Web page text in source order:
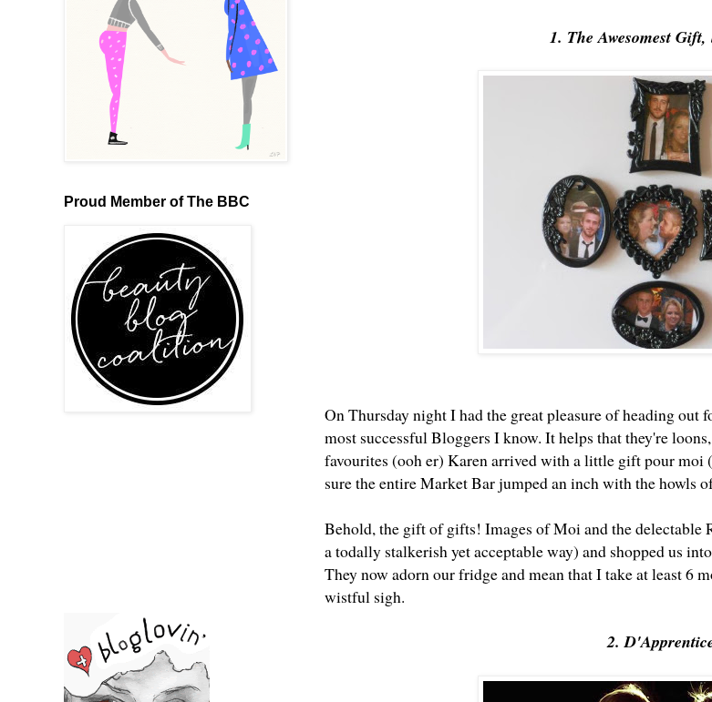
1. The Awesomest
On Thursday night I had the great pleasure of heading
most successful Bloggers I know. It helps that they're
favourites (ooh er) Karenarrived with a little gift pour moi
sure the entire Market Bar jumped an inch with the howls
Behold, the gift of gifts! Images of Moi and the delectable
a todally stalkerish yet acceptable way) and shopped us
They now adorn our fridge and mean that I take at least 6
wistful sigh.
2.
Proud Member of The BBC